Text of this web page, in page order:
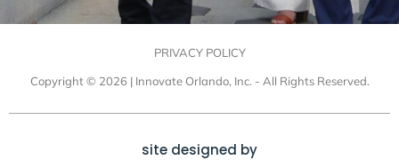
PRIVACY POLICY
Copyright © 2026 | Innovate Orlando, Inc. - All Rights Reserved.
site designed by